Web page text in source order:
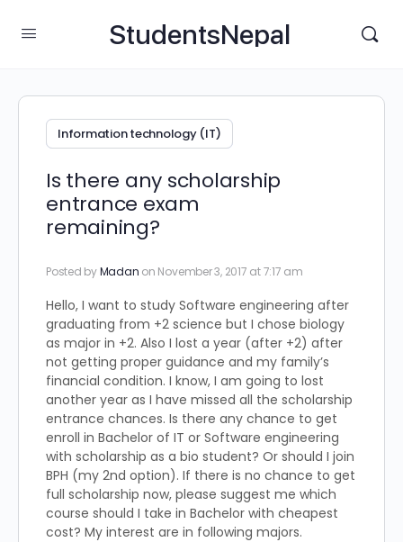
StudentsNepal
Information technology (IT)
Is there any scholarship
entrance exam
remaining?
Posted byMadan on November 3, 2017 at 7:17 am
Hello, I want to study Software engineering after
graduating from +2 science but I chose biology
as major in +2. Also I lost a year (after +2) after
not getting proper guidance and my family’s
financial condition. I know, I am going to lost
another year as I have missed all the scholarship
entrance chances. Is there any chance to get
enroll in Bachelor of IT or Software engineering
with scholarship as a bio student? Or should I join
BPH (my 2nd option). If there is no chance to get
full scholarship now, please suggest me which
course should I take in Bachelor with cheapest
cost? My interest are in following majors.